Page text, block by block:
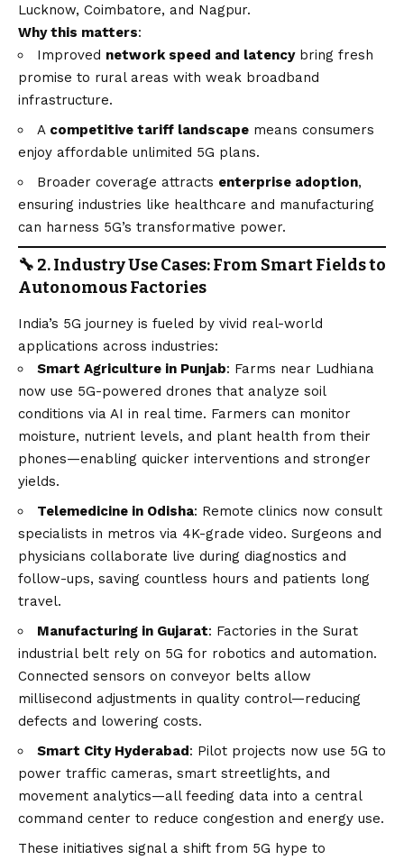
Lucknow, Coimbatore, and Nagpur.
Why this matters:
Improved network speed and latencybring fresh
promise to rural areas with weak broadband
infrastructure.
A competitive tariff landscape means consumers
enjoy affordable unlimited 5G plans.
Broader coverage attracts enterprise adoption,
ensuring industries like healthcare and manufacturing
can harness 5G’s transformative power.
🔧 2. Industry Use Cases: From Smart Fields to
Autonomous Factories
India’s 5G journey is fueled by vivid real-world
applications across industries:
Smart Agriculture in Punjab: Farms near Ludhiana
now use 5G-powered drones that analyze soil
conditions via AI in real time. Farmers can monitor
moisture, nutrient levels, and plant health from their
phones—enabling quicker interventions and stronger
yields.
Telemedicine in Odisha: Remote clinics now consult
specialists in metros via 4K-grade video. Surgeons and
physicians collaborate live during diagnostics and
follow-ups, saving countless hours and patients long
travel.
Manufacturing in Gujarat: Factories in the Surat
industrial belt rely on 5G for robotics and automation.
Connected sensors on conveyor belts allow
millisecond adjustments in quality control—reducing
defects and lowering costs.
Smart City Hyderabad: Pilot projects now use 5G to
power traffic cameras, smart streetlights, and
movement analytics—all feeding data into a central
command center to reduce congestion and energy use.
These initiatives signal a shift from 5G hype to